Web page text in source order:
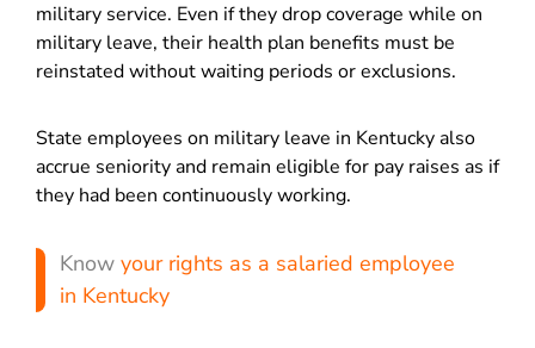
military service. Even if they drop coverage while on
military leave, their health plan benefits must be
reinstated without waiting periods or exclusions.
State employees on military leave in Kentucky also
accrue seniority and remain eligible for pay raises as if
they had been continuously working.
Know your rights as a salaried employee
in Kentucky